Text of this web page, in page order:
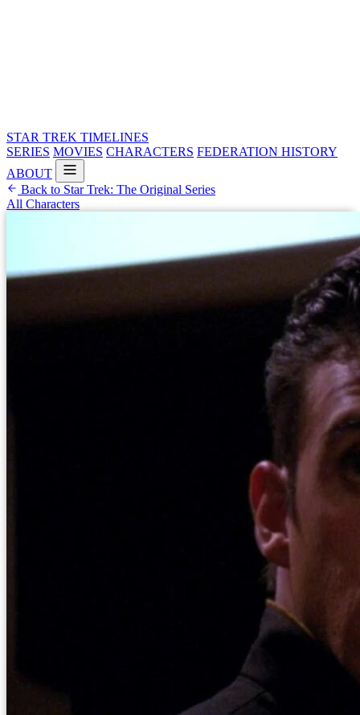
STAR TREK TIMELINES
SERIES MOVIES CHARACTERS FEDERATION HISTORY
ABOUT
Back to Star Trek: The Original Series
All Characters